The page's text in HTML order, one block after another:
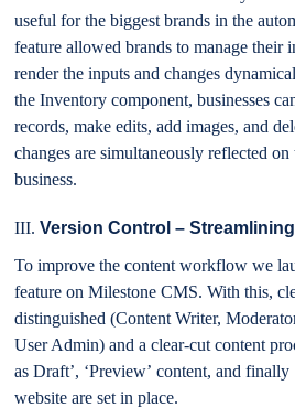
useful for the biggest brands in the
feature allowed brands to manage their
render the inputs and changes
the Inventory component, businesses
records, make edits, add images, and
changes are simultaneously reflected
business.
III.Version Control –
To improve the content workflow we
feature on Milestone CMS. With this,
distinguished (Content Writer,
User Admin) and a clear-cut content
as Draft’, ‘Preview’ content, and finally
website are set in place.